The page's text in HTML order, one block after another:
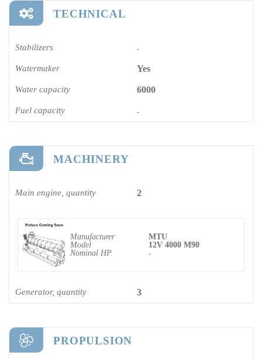
TECHNICAL
Stabilizers -
Watermaker Yes
Water capacity 6000
Fuel capacity -
MACHINERY
Main engine, quantity 2
Manufacturer
MTU
Model
12V 4000 M90
Nominal HP
-
Generator, quantity 3
PROPULSION